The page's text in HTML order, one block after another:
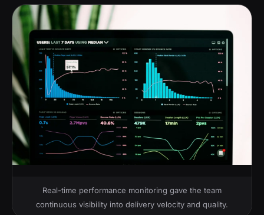
Real-time performance monitoring gave the team
continuous visibility into delivery velocity and quality.